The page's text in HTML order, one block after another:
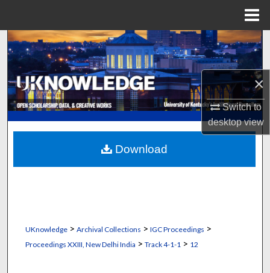
×
Switch to
desktopview
Search
Browse Collections
My Account
About
Digital Commons Network™
UKnowledge> Archival Collections > IGC Proceedings >
Proceedings XXIII, New Delhi India > Track 4-1-1 > 12
Download